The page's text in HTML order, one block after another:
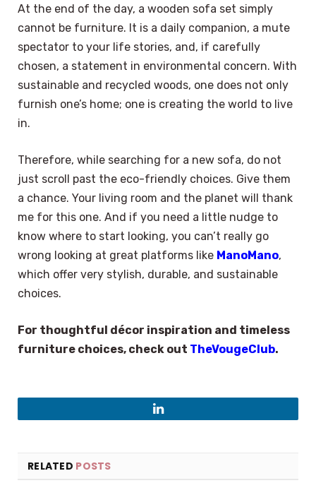
At the end of the day, a wooden sofa set simply
cannot be furniture. It is a daily companion, a mute
spectator to your life stories, and, if carefully
chosen, a statement in environmental concern. With
sustainable and recycled woods, one does not only
furnish one’s home; one is creating the world to live
in.
Therefore, while searching for a new sofa, do not
just scroll past the eco-friendly choices. Give them
a chance. Your living room and the planet will thank
me for this one. And if you need a little nudge to
know where to start looking, you can’t really go
wrong looking at great platforms like ManoMano,
which offer very stylish, durable, and sustainable
choices.
For thoughtful décor inspiration and timeless
furniture choices, check out TheVougeClub.
LinkedIn
RELATED POSTS